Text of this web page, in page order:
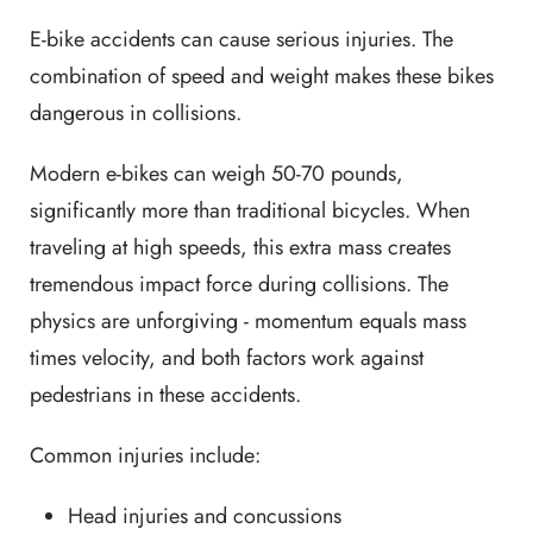
E-bike accidents can cause serious injuries. The
combination of speed and weight makes these bikes
dangerous in collisions.
Modern e-bikes can weigh 50-70 pounds,
significantly more than traditional bicycles. When
traveling at high speeds, this extra mass creates
tremendous impact force during collisions. The
physics are unforgiving - momentum equals mass
times velocity, and both factors work against
pedestrians in these accidents.
Common injuries include:
Head injuries and concussions